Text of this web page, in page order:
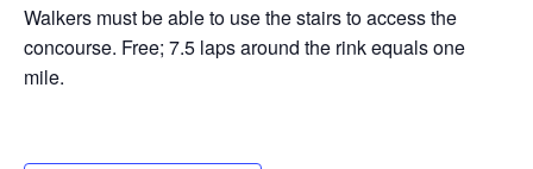
Walkers must be able to use the stairs to access the
concourse. Free; 7.5 laps around the rink equals one
mile.